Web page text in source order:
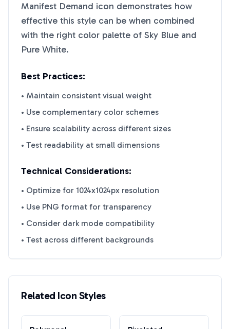
Manifest Demand icon demonstrates how
effective this style can be when combined
with the right color palette of Sky Blue and
Pure White.
Best Practices:
• Maintain consistent visual weight
• Use complementary color schemes
• Ensure scalability across different sizes
• Test readability at small dimensions
Technical Considerations:
• Optimize for 1024x1024px resolution
• Use PNG format for transparency
• Consider dark mode compatibility
• Test across different backgrounds
Related Icon Styles